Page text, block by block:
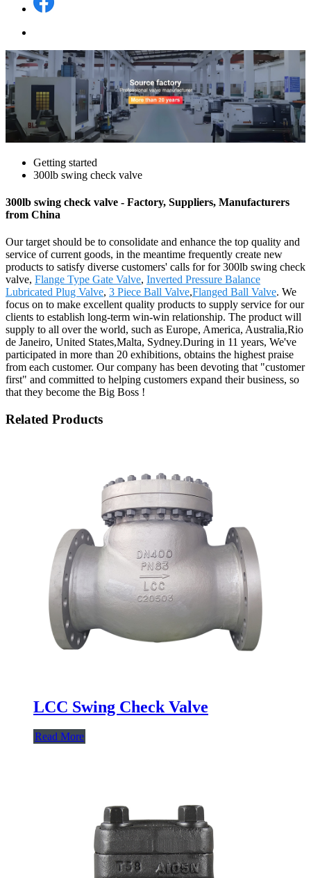
Getting started
300lb swing check valve
300lb swing check valve - Factory, Suppliers, Manufacturers
from China
Our target should be to consolidate and enhance the top quality and
service of current goods, in the meantime frequently create new
products to satisfy diverse customers' calls for for 300lb swing check
valve, Flange Type Gate Valve, Inverted Pressure Balance
Lubricated Plug Valve, 3 Piece Ball Valve,Flanged Ball Valve. We
focus on to make excellent quality products to supply service for our
clients to establish long-term win-win relationship. The product will
supply to all over the world, such as Europe, America, Australia,Rio
de Janeiro, United States,Malta, Sydney.During in 11 years, We've
participated in more than 20 exhibitions, obtains the highest praise
from each customer. Our company has been devoting that "customer
first" and committed to helping customers expand their business, so
that they become the Big Boss !
Related Products
LCC Swing Check Valve
Read More